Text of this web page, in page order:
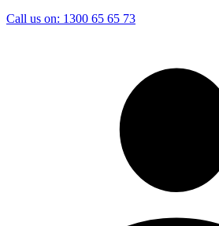
Call us on: 1300 65 65 73